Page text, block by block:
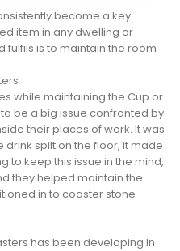
become a key
item in any dwelling or
fulfils is to maintain the room
while maintaining the Cup or
be a big issue confronted by
their places of work. It was
spilt on the floor, it made
to keep this issue in the mind,
they helped maintain the
in to coaster stone
has been developing In